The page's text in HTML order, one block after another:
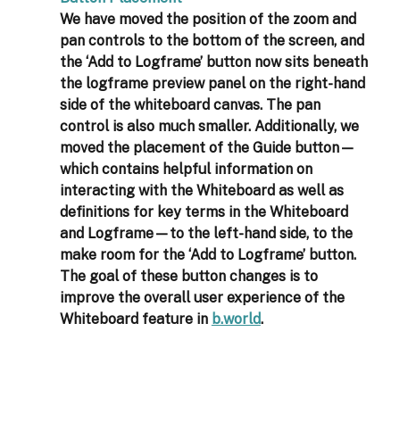
We have moved the position of the zoom and
pan controls to the bottom of the screen, and
the ‘Add to Logframe’ button now sits beneath
the logframe preview panel on the right-hand
side of the whiteboard canvas. The pan
control is also much smaller. Additionally, we
moved the placement of the Guide button—
which contains helpful information on
interacting with the Whiteboard as well as
definitions for key terms in the Whiteboard
and Logframe—to the left-hand side, to the
make room for the ‘Add to Logframe’ button.
The goal of these button changes is to
improve the overall user experience of the
Whiteboard feature in b.world.